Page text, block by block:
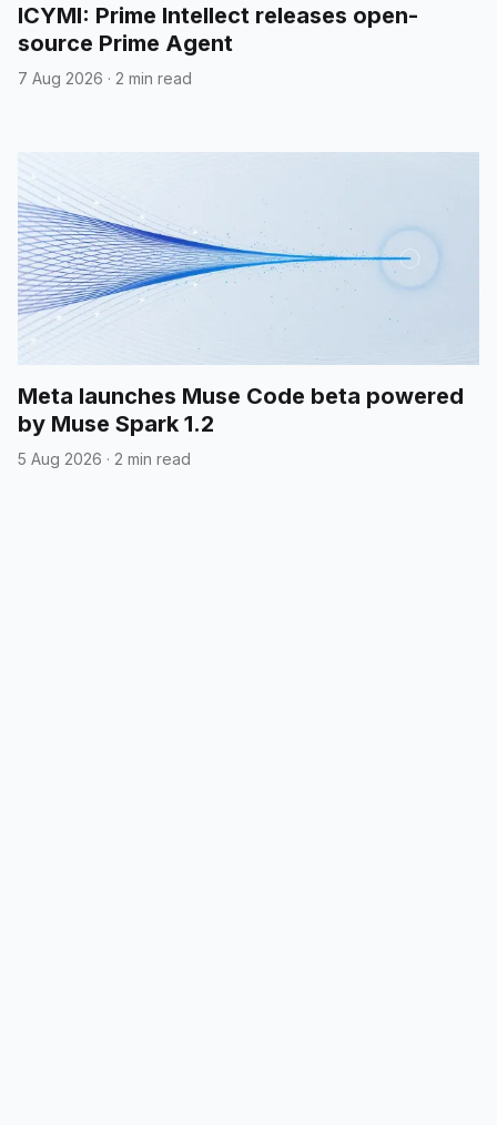
ICYMI: Prime Intellect releases open-
source Prime Agent
7 Aug 2026 · 2 min read
Meta launches Muse Code beta powered
by Muse Spark 1.2
5 Aug 2026 · 2 min read